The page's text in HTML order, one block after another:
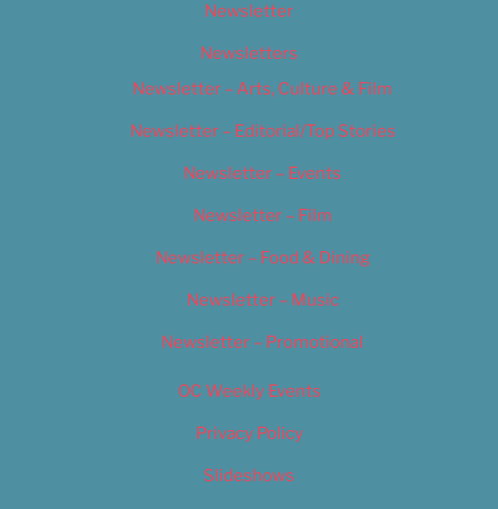
Newsletter
Newsletters
Newsletter – Arts, Culture & Film
Newsletter – Editorial/Top Stories
Newsletter – Events
Newsletter – Film
Newsletter – Food & Dining
Newsletter – Music
Newsletter – Promotional
OC Weekly Events
Privacy Policy
Slideshows